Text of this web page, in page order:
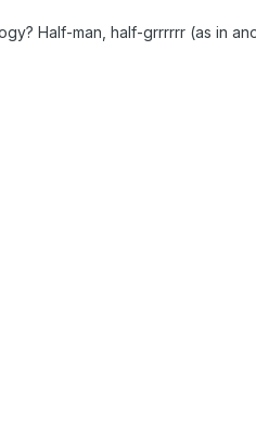
Half-man, half-grrrrrr (as in